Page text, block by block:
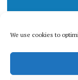
We use cookies to
© 1996-
reserved.